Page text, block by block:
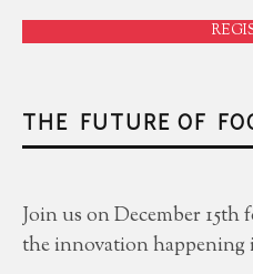
THE FUTURE OF
Join us on December
the innovation happening